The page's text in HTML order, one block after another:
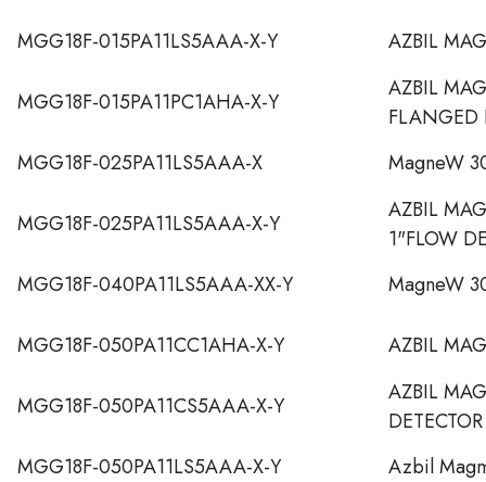
MGG18F-015PA11LS5AAA-X-Y AZBIL
MGG18F-015PA11PC1AHA-X-Y
AZBIL
FLANGED
MGG18F-025PA11LS5AAA-X
MagneW
MGG18F-025PA11LS5AAA-X-Y
AZBIL
1"FLOW
MGG18F-040PA11LS5AAA-XX-Y
MagneW
MGG18F-050PA11CC1AHA-X-Y AZBIL
MGG18F-050PA11CS5AAA-X-Y
AZBIL
DETECTOR
MGG18F-050PA11LS5AAA-X-Y
Azbil